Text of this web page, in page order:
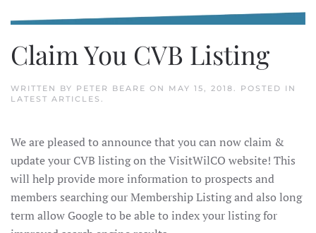
Claim You CVB Listing
WRITTEN BY PETER BEARE ON MAY 15, 2018. POSTED IN
LATEST ARTICLES .
We are pleased to announce that you can now claim &
update your CVB listing on the VisitWilCO website! This
will help provide more information to prospects and
members searching our Membership Listing and also long
term allow Google to be able to index your listing for